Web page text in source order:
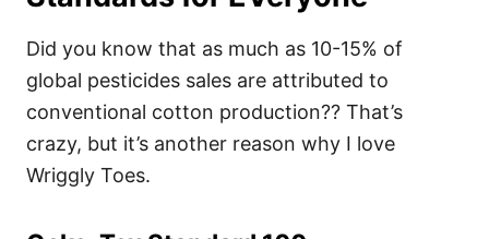
Did you know that as much as 10-15% of
global pesticides sales are attributed to
conventional cotton production?? That’s
crazy, but it’s another reason why I love
Wriggly Toes.